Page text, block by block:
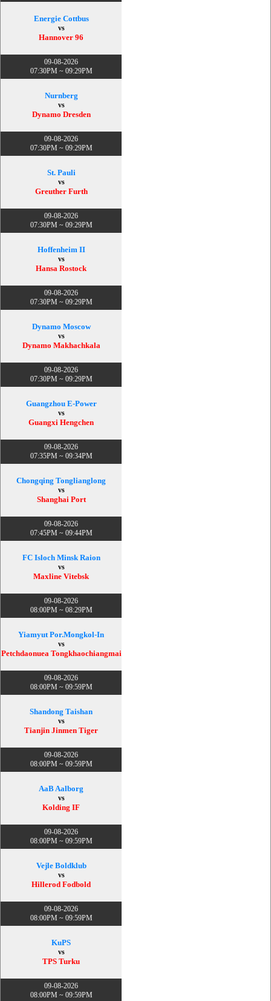
Energie Cottbus
vs
Hannover 96
09-08-2026
07:30PM ~ 09:29PM
Nurnberg
vs
Dynamo Dresden
09-08-2026
07:30PM ~ 09:29PM
St. Pauli
vs
Greuther Furth
09-08-2026
07:30PM ~ 09:29PM
Hoffenheim II
vs
Hansa Rostock
09-08-2026
07:30PM ~ 09:29PM
Dynamo Moscow
vs
Dynamo Makhachkala
09-08-2026
07:30PM ~ 09:29PM
Guangzhou E-Power
vs
Guangxi Hengchen
09-08-2026
07:35PM ~ 09:34PM
Chongqing Tonglianglong
vs
Shanghai Port
09-08-2026
07:45PM ~ 09:44PM
FC Isloch Minsk Raion
vs
Maxline Vitebsk
09-08-2026
08:00PM ~ 08:29PM
Yiamyut Por.Mongkol-In
vs
Petchdaonuea Tongkhaochiangmai
09-08-2026
08:00PM ~ 09:59PM
Shandong Taishan
vs
Tianjin Jinmen Tiger
09-08-2026
08:00PM ~ 09:59PM
AaB Aalborg
vs
Kolding IF
09-08-2026
08:00PM ~ 09:59PM
Vejle Boldklub
vs
Hillerod Fodbold
09-08-2026
08:00PM ~ 09:59PM
KuPS
vs
TPS Turku
09-08-2026
08:00PM ~ 09:59PM